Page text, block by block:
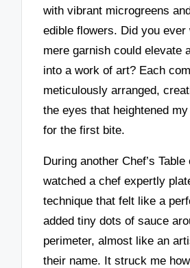
with vibrant microgreens
edible flowers. Did you ever
mere garnish could elevate
into a work of art? Each
meticulously arranged,
the eyes that heightened
for the first bite.
During another Chef’s
watched a chef expertly
technique that felt like a
added tiny dots of sauce
perimeter, almost like an
their name. It struck me